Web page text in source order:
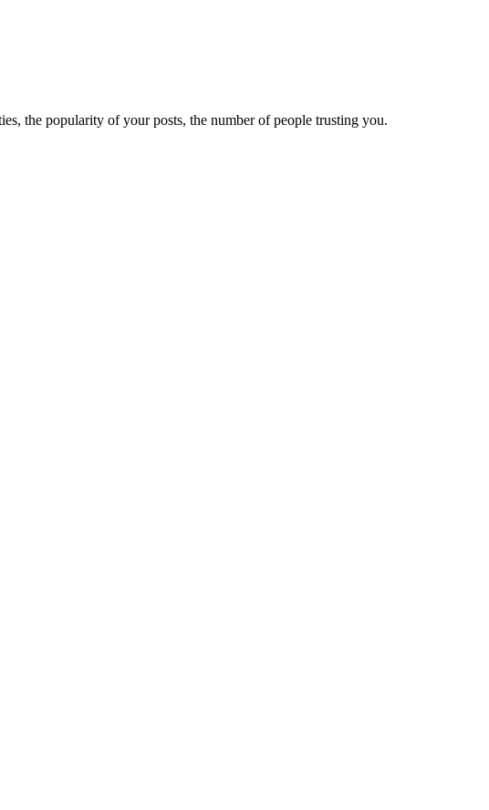
the popularity of your posts, the number of people trusting you.